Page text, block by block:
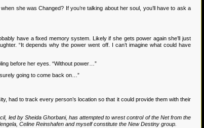
she was Changed? If you’re talking about her soul, you’ll have to ask a
have a fixed memory system. Likely if she gets power again she’ll just
“It depends why the power went off. I can’t imagine what could have
before her eyes. “Without power…”
going to come back on…”
had to track every person’s location so that it could provide them with their
led by Sheida Ghorbani, has attempted to wrest control of the Net from the
Celine Reinshafen and myself constitute the New Destiny group.